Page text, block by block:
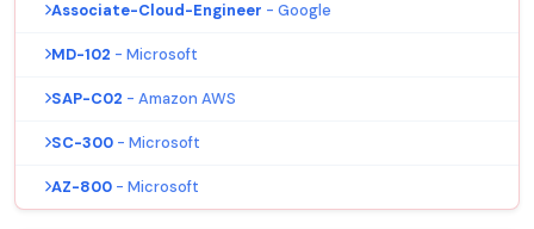
Associate-Cloud-Engineer - Google
MD-102 - Microsoft
SAP-C02 - Amazon AWS
SC-300 - Microsoft
AZ-800 - Microsoft